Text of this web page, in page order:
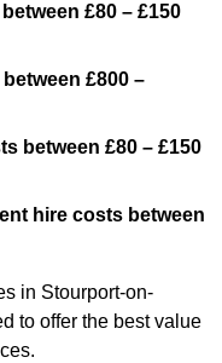
£80 – £150
£800 –
between £80 – £150
hire costs between
in Stourport-on-
to offer the best value